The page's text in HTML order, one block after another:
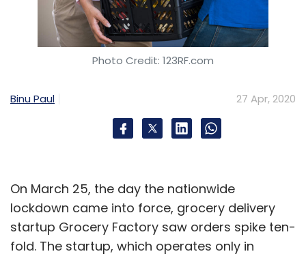
Photo Credit: 123RF.com
Binu Paul 27 Apr, 2020
On March 25, the day the nationwide
lockdown came into force, grocery delivery
startup Grocery Factory saw orders spike ten-
fold. The startup, which operates only in